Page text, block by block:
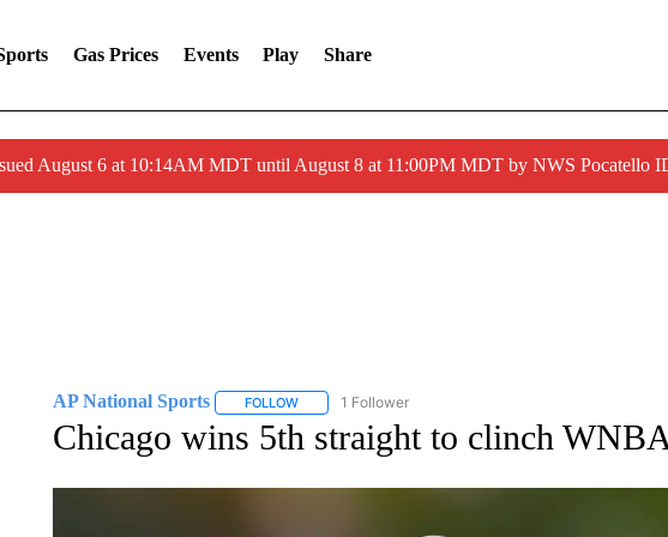
Gas Prices Events Play Share
August 6 at 10:14AM MDT until August 8 at 11:00PM MDT by NWS Pocatello
AP National Sports FOLLOWFOLLOW "AP NATIONAL SPORTS" TO RECEIVE
1 Follower
Chicago wins 5th straight to clinch